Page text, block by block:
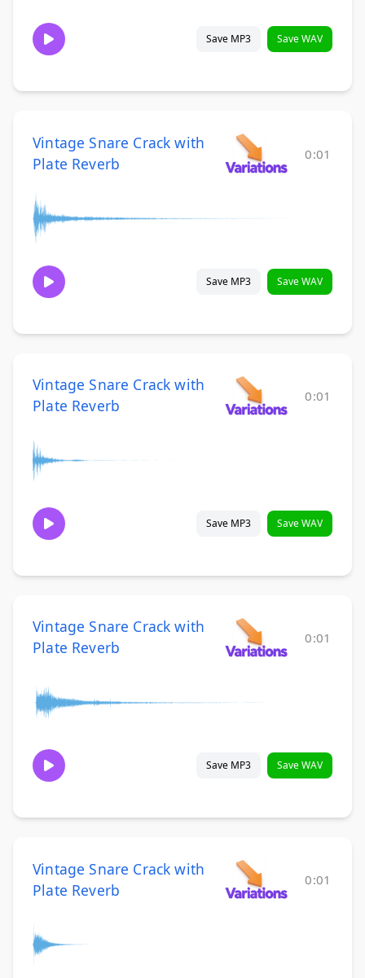
Save MP3 Save WAV
Vintage Snare Crack with
Plate Reverb
0:01
Save MP3 Save WAV
Vintage Snare Crack with
Plate Reverb
0:01
Save MP3 Save WAV
Vintage Snare Crack with
Plate Reverb
0:01
Save MP3 Save WAV
Vintage Snare Crack with
Plate Reverb
0:01